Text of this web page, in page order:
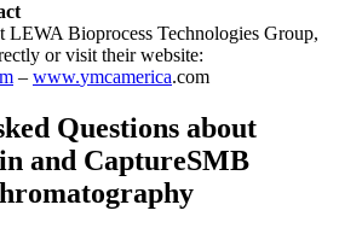
LEWA Bioprocess Technologies Group,
or visit their website:
– www.ymcamerica.com
Questions about
and CaptureSMB